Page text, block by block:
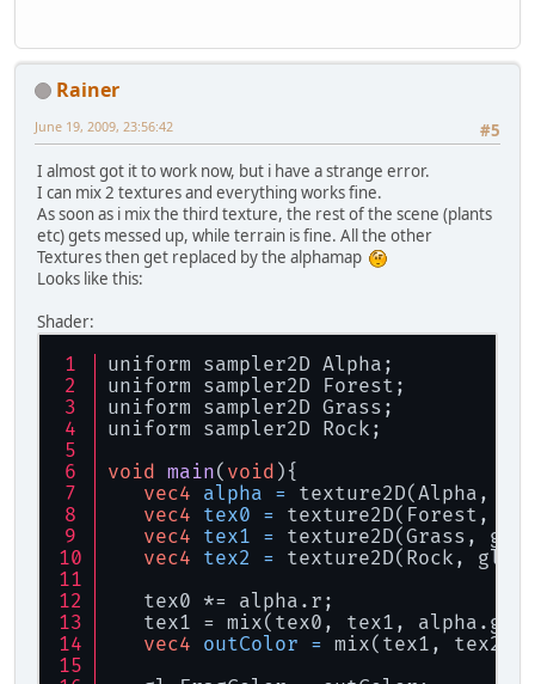
Rainer
#5
June 19, 2009, 23:56:42
I almost got it to work now, but i have a strange error.
I can mix 2 textures and everything works fine.
As soon as i mix the third texture, the rest of the scene (plants
etc) gets messed up, while terrain is fine. All the other
Textures then get replaced by the alphamap
Looks like this:
Shader:
uniform sampler2D Alpha;
uniform sampler2D Forest;
uniform sampler2D Grass;
uniform sampler2D Rock;
void main( void ) {
vec4 alpha = texture2D(Alpha,
vec4 tex0 = texture2D(Forest,
vec4 tex1 = texture2D(Grass,
vec4 tex2 = texture2D(Rock,
tex0 *= alpha.r;
tex1 = mix(tex0, tex1, alpha.g);
vec4 outColor = mix(tex1, tex2,